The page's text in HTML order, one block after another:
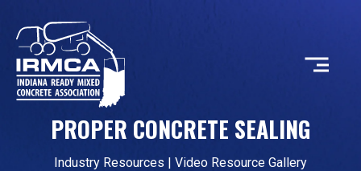
CONCRETE
PROPER CONCRETE SEALING
Industry Resources | Video Resource Gallery